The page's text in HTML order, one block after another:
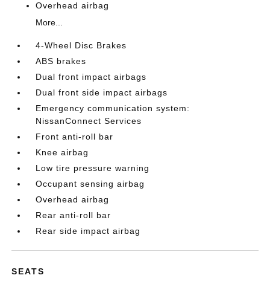
Overhead airbag
More...
4-Wheel Disc Brakes
ABS brakes
Dual front impact airbags
Dual front side impact airbags
Emergency communication system:
NissanConnect Services
Front anti-roll bar
Knee airbag
Low tire pressure warning
Occupant sensing airbag
Overhead airbag
Rear anti-roll bar
Rear side impact airbag
SEATS